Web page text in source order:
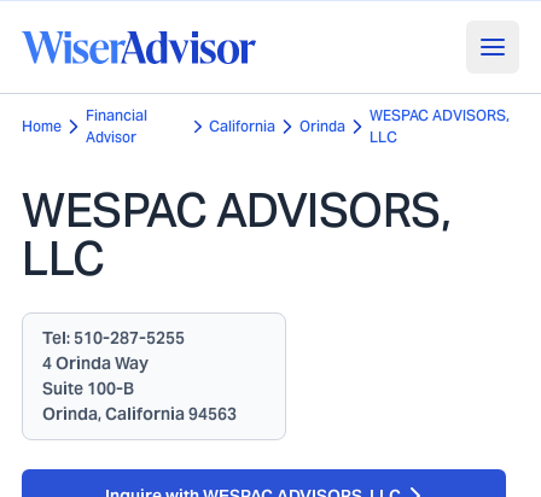
Home
Financial
Advisor
California Orinda
WESPAC ADVISORS,
LLC
WESPAC ADVISORS,
LLC
Tel: 510-287-5255
4 Orinda Way
Suite 100-B
Orinda, California 94563